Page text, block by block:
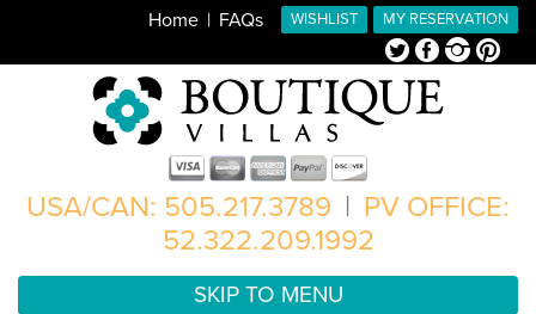
MY RESERVATION
WISHLIST
Home FAQs
TwitterFacebookInstagramPinterest
USA/CAN: 505.217.3789 | PV OFFICE:
52.322.209.1992
SKIP TO MENU